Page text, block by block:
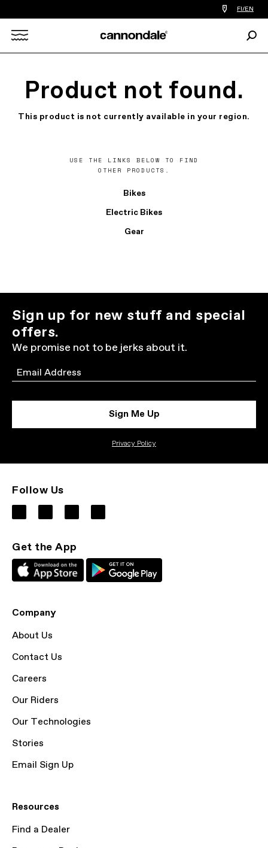
Find
a
you
FI/EN
Product not found.
This product is not currently available in your region.
USE THE LINKS BELOW TO FIND
OTHER PRODUCTS.
Bikes
Electric Bikes
Gear
Sign up for new stuff and special
offers.
We promise not to be jerks about it.
Email
Sign Me Up
Privacy Policy
Follow Us
Get the App
Company
About Us
Contact Us
Careers
Our Riders
Our Technologies
Stories
Email Sign Up
Resources
Find a Dealer